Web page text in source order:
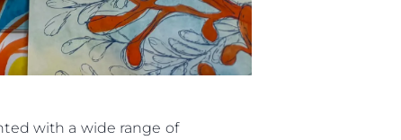
with a wide range of